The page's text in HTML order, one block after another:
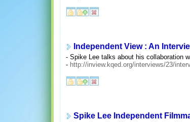
Independent View : An
- Spike Lee talks about his collaboration
- http://inview.kqed.org/interviews/23/
Spike Lee Independent